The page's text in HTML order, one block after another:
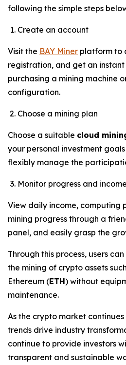
following the simple steps
Create an account
Visit the BAY Miner platform to
registration, and get an
purchasing a mining machine
configuration.
Choose a mining plan
Choose a suitable cloud
your personal investment
flexibly manage the
Monitor progress and
View daily income, computing
mining progress through a
panel, and easily grasp the
Through this process, users
the mining of crypto assets
Ethereum (ETH) without
maintenance.
As the crypto market
trends drive industry
continue to provide investors
transparent and sustainable